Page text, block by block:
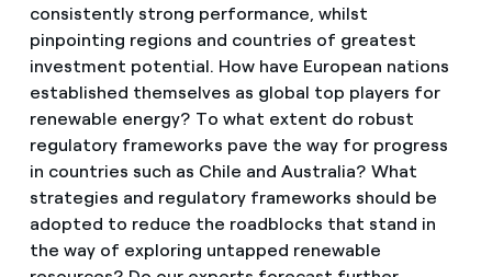
consistently strong performance, whilst
pinpointing regions and countries of greatest
investment potential. How have European nations
established themselves as global top players for
renewable energy? To what extent do robust
regulatory frameworks pave the way for progress
in countries such as Chile and Australia? What
strategies and regulatory frameworks should be
adopted to reduce the roadblocks that stand in
the way of exploring untapped renewable